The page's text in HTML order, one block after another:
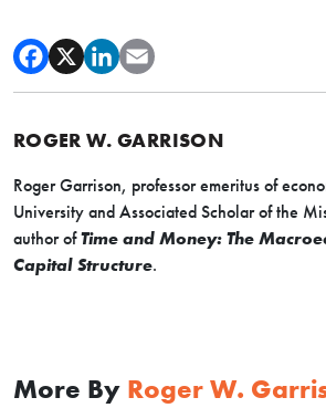
ROGER W. GARRISON
Roger Garrison, professor emeritus of
University and Associated Scholar of the
author ofTime and Money: The
Capital Structure.
More By Roger W.